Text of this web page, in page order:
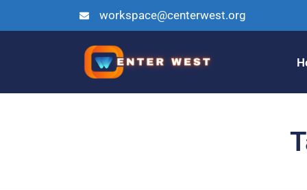
workspace@centerwest.org